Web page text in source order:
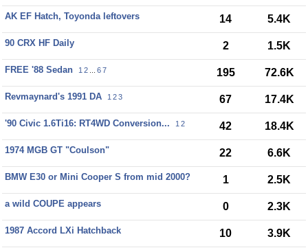
AK EF Hatch, Toyonda leftovers 14 5.4K
90 CRX HF Daily 2 1.5K
FREE '88 Sedan 1 2 67 195 72.6K
Revmaynard's 1991 DA 1 23 67 17.4K
'90 Civic 1.6Ti16: RT4WD Conversion... 1 2 42 18.4K
1974 MGB GT "Coulson" 22 6.6K
BMW E30 or Mini Cooper S from mid 2000? 1 2.5K
a wild COUPE appears 0 2.3K
1987 Accord LXi Hatchback 10 3.9K